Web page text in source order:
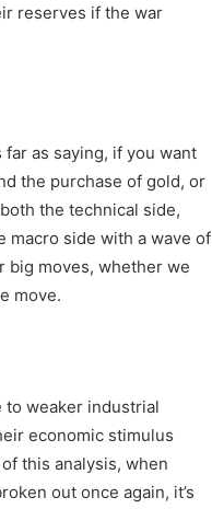
reserves if the war
far as saying, if you want
the purchase of gold, or
the technical side,
macro side with a wave of
big moves, whether we
move.
to weaker industrial
economic stimulus
this analysis, when
out once again, it’s